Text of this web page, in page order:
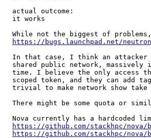
  actual outcome:
  it works
While not the biggest of
https://bugs.launchpad.net/
In that case, I think an
shared public network, massively
time. I believe the only access
scoped token, and they can add
trivial to make network show
There might be some quota or
Nova currently has a hardcoded
https://github.com/stackhpc/nova/
https://github.com/stackhpc/nova/